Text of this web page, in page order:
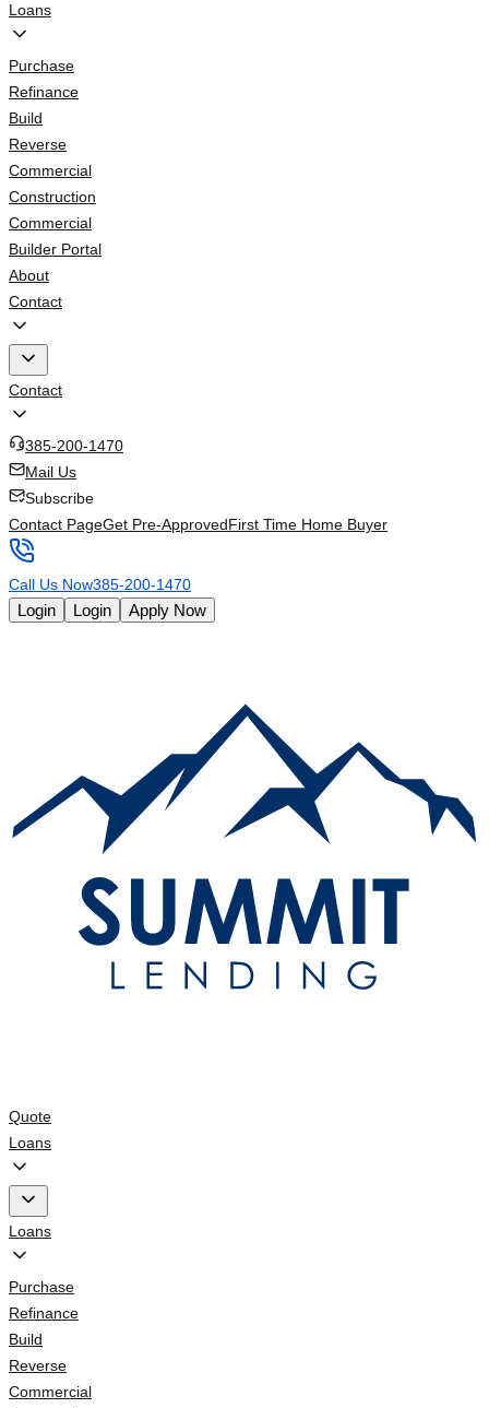
Loans
Purchase
Refinance
Build
Reverse
Commercial
Construction
Commercial
Builder Portal
About
Contact
Contact
385-200-1470
Mail Us
Subscribe
Contact PageGet Pre-ApprovedFirst Time Home Buyer
Call Us Now385-200-1470
Login Login Apply Now
Quote
Loans
Loans
Purchase
Refinance
Build
Reverse
Commercial